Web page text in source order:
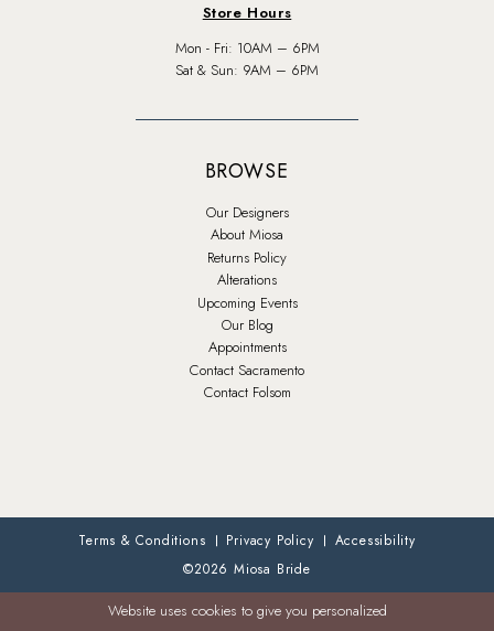
Store Hours
Mon - Fri: 10AM – 6PM
Sat & Sun: 9AM – 6PM
BROWSE
Our Designers
About Miosa
Returns Policy
Alterations
Upcoming Events
Our Blog
Appointments
Contact Sacramento
Contact Folsom
Terms & Conditions Privacy Policy
Accessibility
©2026 Miosa Bride
Website uses cookies to give you personalized